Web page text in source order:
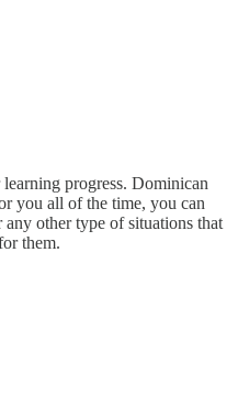
progress. Dominican
you all of the time, you can
other type of situations that
them.